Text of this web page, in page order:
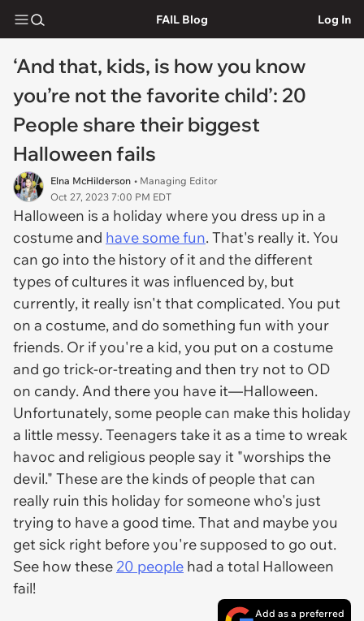
FAIL Blog Log In
‘And that, kids, is how you know
you’re not the favorite child’: 20
People share their biggest
Halloween fails
Elna McHilderson • Managing Editor
Oct 27, 2023 7:00 PM EDT
Halloween is a holiday where you dress up in a
costume and have some fun. That's really it. You
can go into the history of it and the different
types of cultures it was influenced by, but
currently, it really isn't that complicated. You put
on a costume, and do something fun with your
friends. Or if you're a kid, you put on a costume
and go trick-or-treating and then try not to OD
on candy. And there you have it—Halloween.
Unfortunately, some people can make this holiday
a little messy. Teenagers take it as a time to wreak
havoc and religious people say it "worships the
devil." These are the kinds of people that can
really ruin this holiday for someone who's just
trying to have a good time. That and maybe you
get sick right before you're supposed to go out.
See how these 20 people had a total Halloween
fail!
Add as a preferred